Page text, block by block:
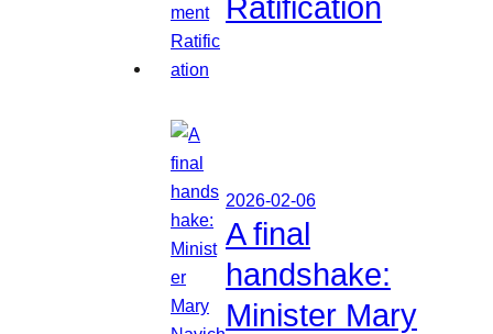
Ratification
2026-02-06
A final
handshake:
Minister Mary